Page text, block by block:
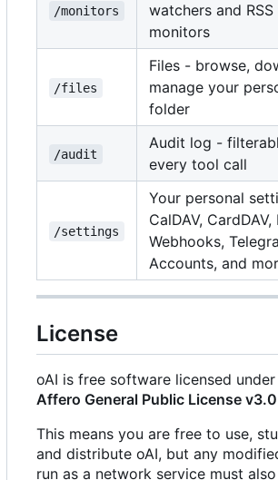
/monitors
watchers and RSS
monitors
/files
Files - browse,
manage your
folder
/audit
Audit log -
every tool call
/settings
Your personal
CalDAV, CardDAV,
Webhooks,
Accounts, and
License
oAI is free software licensed
Affero General Public License
This means you are free to use,
and distribute oAI, but any
run as a network service must